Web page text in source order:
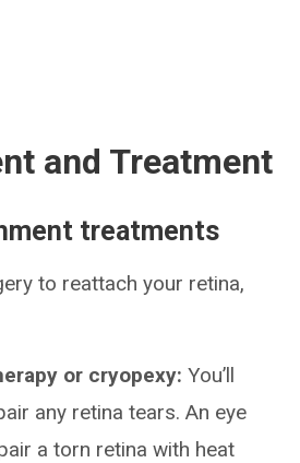
and Treatment
treatments
to reattach your retina,
or cryopexy: You’ll
any retina tears. An eye
a torn retina with heat